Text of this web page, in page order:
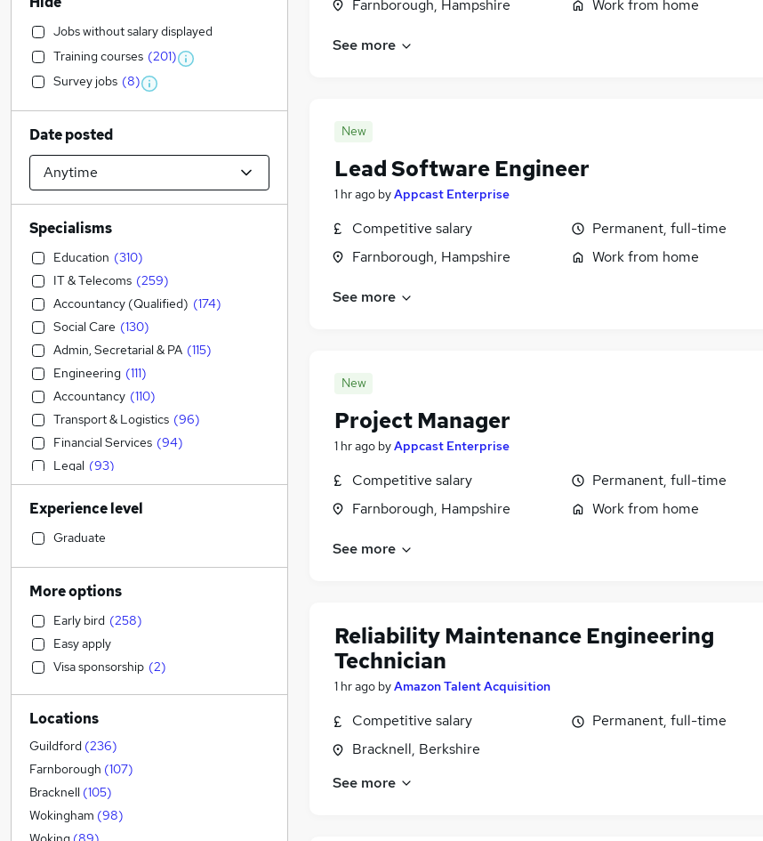
Farnborough, Hampshire
Work from home
See more
New
Lead Software Engineer
1 hr ago byAppcast Enterprise
Competitive salary
Farnborough, Hampshire
Permanent, full-time
Work from home
See more
New
Project Manager
1 hr ago byAppcast Enterprise
Competitive salary
Farnborough, Hampshire
Permanent, full-time
Work from home
See more
Reliability Maintenance Engineering
Technician
1 hr ago byAmazon Talent Acquisition
Competitive salary
Bracknell, Berkshire
Permanent, full-time
See more
Jobs without salary displayed
Training courses (201)
Survey jobs (8)
Date posted
Specialisms
Education (310)
IT & Telecoms (259)
Accountancy (Qualified) (174)
Social Care (130)
Admin, Secretarial & PA (115)
Engineering (111)
Accountancy (110)
Transport & Logistics (96)
Financial Services (94)
Legal (93)
Sales (88)
Construction & Property
Hospitality & Catering
Health & Medicine
Retail
Human Resources
Customer Service
Marketing & PR ( 43)
Strategy & Consultancy (35)
Estate Agency
Manufacturing
Other (27)
Recruitment Consultancy
FMCG (15)
Graduate Training & Internships
Experience level
Graduate
More options
Early bird (258)
Easy apply
Visa sponsorship (2)
Locations
Guildford (236)
Farnborough (107)
Bracknell (105)
Wokingham (98)